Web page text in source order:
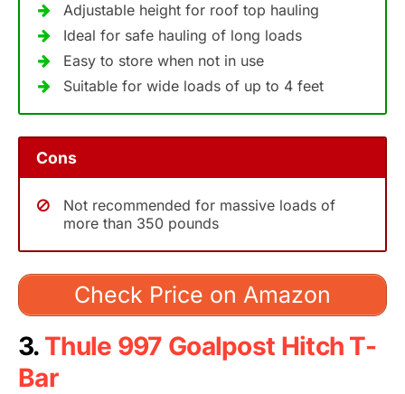
Adjustable height for roof top hauling
Ideal for safe hauling of long loads
Easy to store when not in use
Suitable for wide loads of up to 4 feet
Cons
Not recommended for massive loads of
more than 350 pounds
Check Price on Amazon
3. Thule 997 Goalpost Hitch T-
Bar